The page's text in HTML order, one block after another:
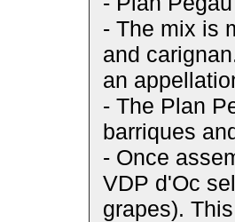
- The mix is
and
an
- The Plan
barriques
- Once
VDP d'Oc
grapes).